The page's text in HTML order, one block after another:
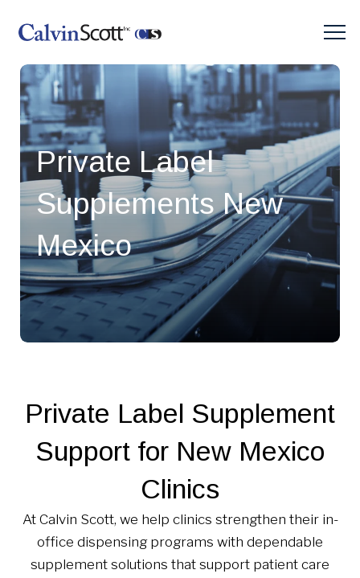
Private Label
Supplements New
Mexico
Private Label Supplement
Support for New Mexico
Clinics
At Calvin Scott, we help clinics strengthen their in-
office dispensing programs with dependable
supplement solutions that support patient care